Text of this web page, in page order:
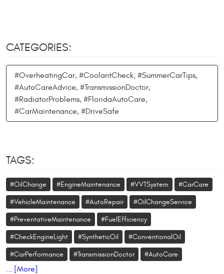
CATEGORIES:
#OverheatingCar, #CoolantCheck, #SummerCarTips,
#AutoCareAdvice, #TransmissionDoctor,
#RadiatorProblems, #FloridaAutoCare,
#CarMaintenance, #DriveSafe
TAGS:
#OilChange #EngineMaintenance #VVTSystem #CarCare
#VehicleMaintenance #AutoRepair #OilChangeService
#PreventativeMaintenance #FuelEfficiency
#CheckEngineLight #SyntheticOil #ConventionalOil
#CarPerformance #TransmissionDoctor #AutoCare
... [More]